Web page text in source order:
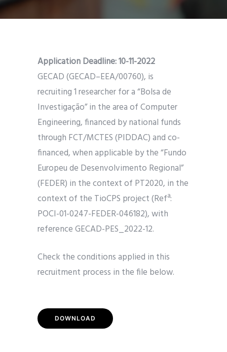
Application Deadline:10-11-2022
GECAD (GECAD–EEA/00760), is
recruiting 1 researcher for a “Bolsa de
Investigação” in the area of Computer
Engineering, financed by national funds
through FCT/MCTES (PIDDAC) and co-
financed, when applicable by the “Fundo
Europeu de Desenvolvimento Regional”
(FEDER) in the context of PT2020, in the
context of the TioCPS project (Refª:
POCI-01-0247-FEDER-046182), with
reference GECAD-PES_2022-12.
Check the conditions applied in this
recruitment process in the file below.
DOWNLOAD